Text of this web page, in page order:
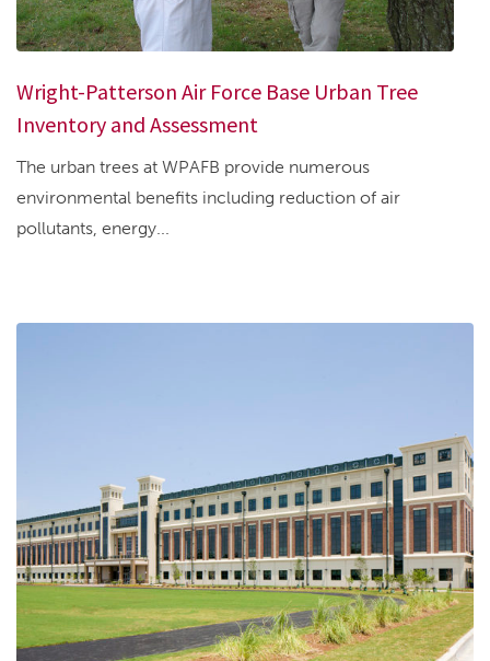
Wright-Patterson Air Force Base Urban Tree
Inventory and Assessment
The urban trees at WPAFB provide numerous
environmental benefits including reduction of air
pollutants, energy...